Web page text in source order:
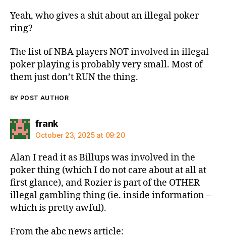
Yeah, who gives a shit about an illegal poker
ring?
The list of NBA players NOT involved in illegal
poker playing is probably very small. Most of
them just don’t RUN the thing.
BY POST AUTHOR
franksays:
October 23, 2025 at 09:20
Alan I read it as Billups was involved in the
poker thing (which I do not care about at all at
first glance), and Rozier is part of the OTHER
illegal gambling thing (ie. inside information –
which is pretty awful).
From the abc news article: